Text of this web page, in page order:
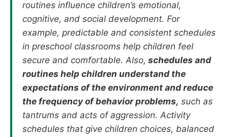
routines influence children’s emotional,
cognitive, and social development. For
example, predictable and consistent schedules
in preschool classrooms help children feel
secure and comfortable. Also, schedules and
routines help children understand the
expectations of the environment and reduce
the frequency of behavior problems, such as
tantrums and acts of aggression. Activity
schedules that give children choices, balanced